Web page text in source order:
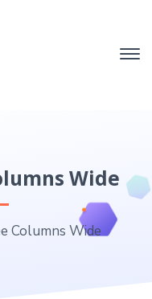
Wide
Columns Wide